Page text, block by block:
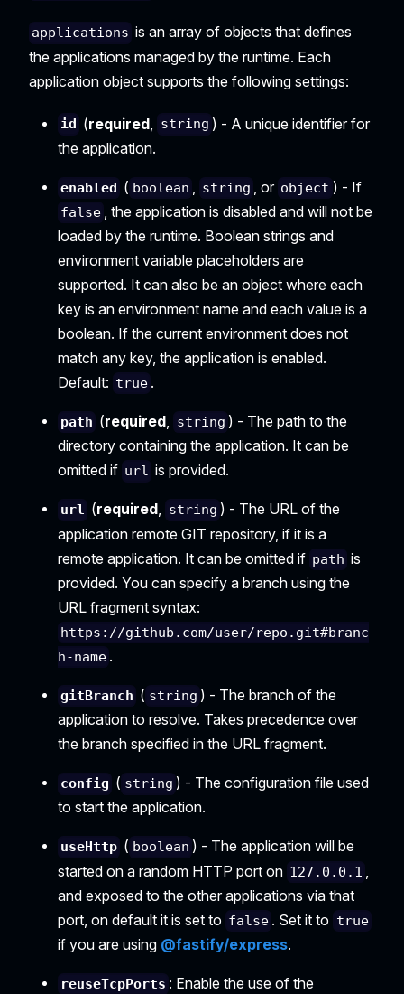
applications is an array of objects that defines
the applications managed by the runtime. Each
application object supports the following settings:
id (required string ) - A unique identifier for
the application.
enabled ( boolean string , or object ) - If
false
, the application is disabled and will not be
loaded by the runtime. Boolean strings and
environment variable placeholders are
supported. It can also be an object where each
key is an environment name and each value is a
boolean. If the current environment does not
match any key, the application is enabled.
Default: true .
path (required, string ) - The path to the
directory containing the application. It can be
omitted if url is provided.
url (required, string ) - The URL of the
application remote GIT repository, if it is a
remote application. It can be omitted if path is
provided. You can specify a branch using the
URL fragment syntax:
https://github.com/user/repo.git#branc
h-name .
gitBranch ( string ) - The branch of the
application to resolve. Takes precedence over
the branch specified in the URL fragment.
config ( string ) - The configuration file used
to start the application.
useHttp ( boolean ) - The application will be
started on a random HTTP port on 127.0.0.1
and exposed to the other applications via that
port, on default it is set to false . Set it to true
if you are using @fastify/express.
reuseTcpPorts : Enable the use of the